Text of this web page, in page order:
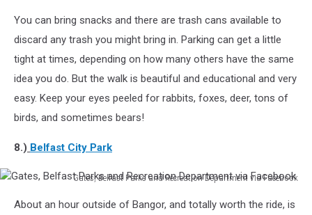
Bog
Walk
sunset,
Orono
Bog
Boardwalk
Facebook
You can bring snacks and there are trash cans available to
discard any trash you might bring in. Parking can get a little
tight at times, depending on how many others have the same
idea you do. But the walk is beautiful and educational and very
easy. Keep your eyes peeled for rabbits, foxes, deer, tons of
birds, and sometimes bears!
8.) Belfast City Park
Gates, Belfast Parks and Recreation Department via Facebook
Belfast
About an hour outside of Bangor, and totally worth the ride, is